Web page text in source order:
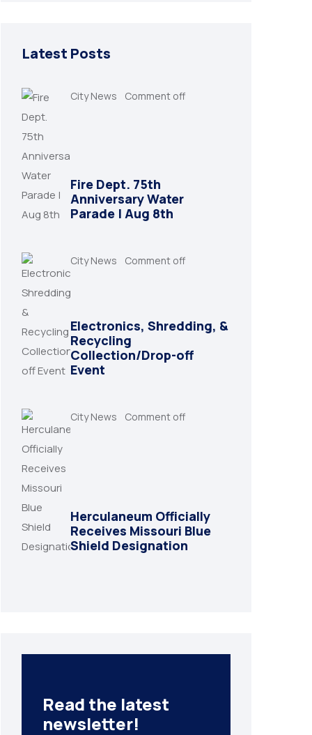
Latest Posts
City News Comment off
Fire Dept. 75th
Anniversary Water
Parade | Aug 8th
City News Comment off
Electronics, Shredding, &
Recycling
Collection/Drop-off
Event
City News Comment off
Herculaneum Officially
Receives Missouri Blue
Shield Designation
Read the latest
newsletter!